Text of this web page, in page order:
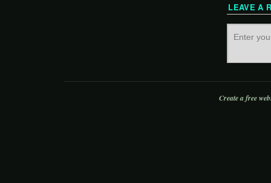
LEAVE A
Create a free